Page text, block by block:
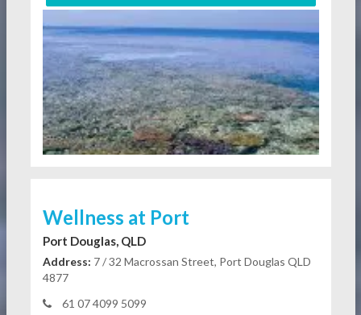
Wellness at Port
Port Douglas, QLD
Address: 7 / 32 Macrossan Street, Port Douglas QLD
4877
61 07 4099 5099